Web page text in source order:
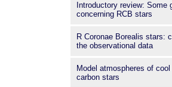
Introductory review: Some
concerning RCB stars
R Coronae Borealis stars:
the observational data
Model atmospheres of
carbon stars